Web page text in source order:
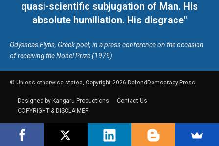
quasi-scientific subjugation of Man. His
absolute humiliation. His disgrace"
Odysseas Elytis, Greek poet, in a press conference on the occasion
of receiving the Nobel Prize (1979)
© Unless otherwise stated, Copyright 2026 DefendDemocracy.Press
Designed by Kangaru Productions
Contact Us
COPYRIGHT & DISCLAIMER